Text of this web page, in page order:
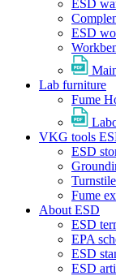
ESD
ESD
Lab furniture
Fume
VKG tools
ESD
Fume
About ESD
ESD
EPA
ESD
ESD